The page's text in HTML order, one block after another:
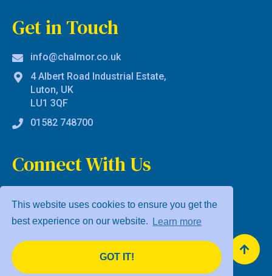
This website uses cookies to ensure you get the
best experience on our website.
Learn more
GOT IT!
Get in Touch
info@chalmor.co.uk
4 Albert Road Industrial Estate,
Luton, UK
LU1 3QF
01582 748700
Connect With Us
Privacy Policy
Terms & Conditions